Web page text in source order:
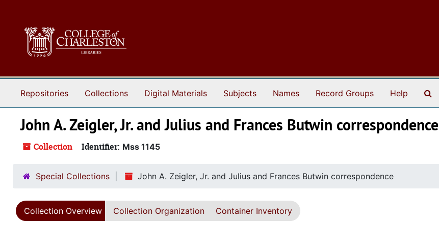
Repositories Collections Digital Materials Subjects Names Record Groups Help
John A. Zeigler, Jr. and Julius and Frances Butwin correspondence
Collection Identifier: Mss 1145
Special Collections John A. Zeigler, Jr. and Julius and Frances Butwin correspondence
Collection Overview Collection Organization Container Inventory